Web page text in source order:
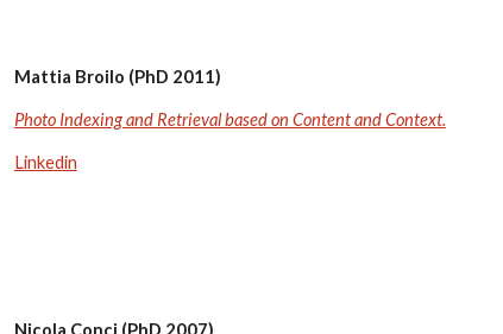
Mattia Broilo (PhD 2011)
Photo Indexing and Retrieval based on Content and Context.
Linkedin
Nicola Conci (PhD 2007)